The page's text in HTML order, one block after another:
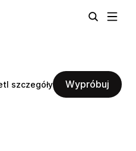
szczegóły Wypróbuj